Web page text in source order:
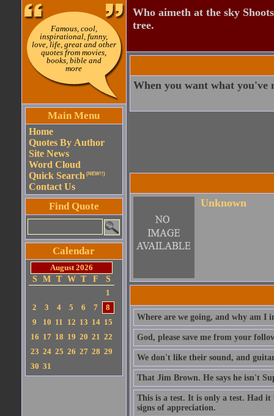
Famous, cool,
inspirational, funny,
love, life, great and other
quotes from movies,
books, bible and
more
Main Menu
Home
Quotes By Author
Site News
Word Cloud
Quick Search (NEW!!)
Contact Us
Find Quote
Calendar
August 2026
S
M T W T F
S
1
2
3 4 5 6 7
8
9
10 11 12 13 14 15
16 17 18 19 20 21 22
23 24 25 26 27 28 29
30 31
Who aimeth at the sky
tree.
When you want what you've
Unknown
Where are we going, and why am I
God, please save me from your
We don't like their sound, and
That Jim Brown. He says he isn't
This is a test. It is only a test. Had it
signs of appreciation.